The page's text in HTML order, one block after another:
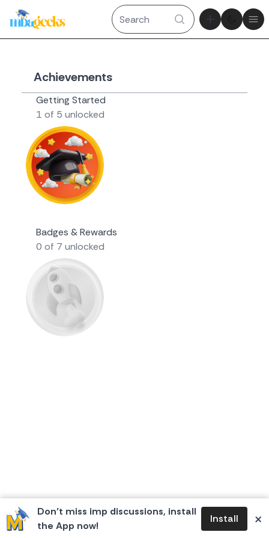
Theme
Don’t miss imp discussions, install
the App now!
Install ×
Achievements
Getting Started
1 of 5 unlocked
Badges & Rewards
0 of 7 unlocked